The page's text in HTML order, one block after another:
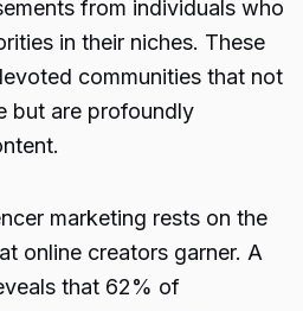
from individuals who
in their niches. These
communities that not
but are profoundly
marketing rests on the
online creators garner. A
that 62% of